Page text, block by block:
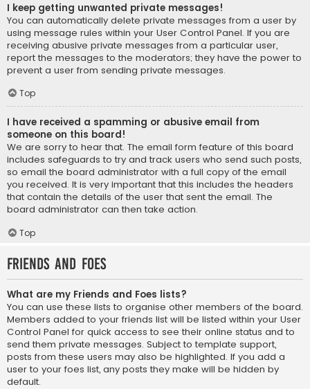
I keep getting unwanted private messages!
You can automatically delete private messages from a user by
using message rules within your User Control Panel. If you are
receiving abusive private messages from a particular user,
report the messages to the moderators; they have the power to
prevent a user from sending private messages.
Top
I have received a spamming or abusive email from
someone on this board!
We are sorry to hear that. The email form feature of this board
includes safeguards to try and track users who send such posts,
so email the board administrator with a full copy of the email
you received. It is very important that this includes the headers
that contain the details of the user that sent the email. The
board administrator can then take action.
Top
Friends and Foes
What are my Friends and Foes lists?
You can use these lists to organise other members of the board.
Members added to your friends list will be listed within your User
Control Panel for quick access to see their online status and to
send them private messages. Subject to template support,
posts from these users may also be highlighted. If you add a
user to your foes list, any posts they make will be hidden by
default.